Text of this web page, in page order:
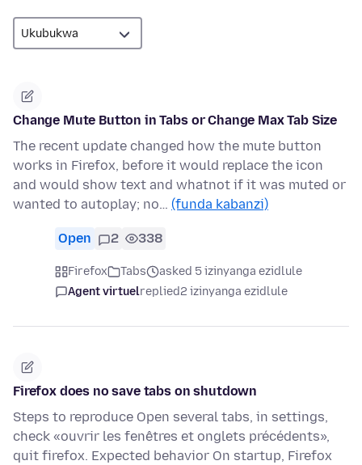
Change Mute Button in Tabs or Change Max Tab Size
The recent update changed how the mute button
works in Firefox, before it would replace the icon
and would show text and whatnot if it was muted or
wanted to autoplay; no… (funda kabanzi)
Open 2 338
Firefox Tabs
asked 5 izinyanga ezidlule
Agent virtuelreplied2 izinyanga ezidlule
Firefox does no save tabs on shutdown
Steps to reproduce Open several tabs, in settings,
check «ouvrir les fenêtres et onglets précédents»,
quit firefox. Expected behavior On startup, Firefox